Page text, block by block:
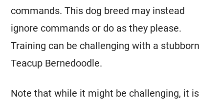
commands. This dog breed may instead
ignore commands or do as they please.
Training can be challenging with a stubborn
Teacup Bernedoodle.
Note that while it might be challenging, it is